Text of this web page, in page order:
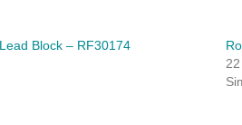
Block – RF30174